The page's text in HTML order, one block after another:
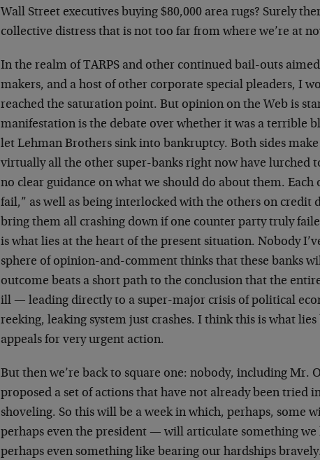
Wall Street executives buying $80,000 area rugs? Surely
collective distress that is not too far from where we’re at
In the realm of TARPS and other continued bail-outs
makers, and a host of other corporate special pleaders, I
reached the saturation point. But opinion on the Web is
manifestation is the debate over whether it was a terrible
let Lehman Brothers sink into bankruptcy. Both sides
virtually all the other super-banks right now have lurched
no clear guidance on what we should do about them. Each
fail,” as well as being interlocked with the others on credit
bring them all crashing down if one counter party truly
is what lies at the heart of the present situation. Nobody
sphere of opinion-and-comment thinks that these banks
outcome beats a short path to the conclusion that the
ill — leading directly to a super-major crisis of political
reeking, leaking system just crashes. I think this is what
appeals for very urgent action.
But then we’re back to square one: nobody, including Mr.
proposed a set of actions that have not already been tried
shoveling. So this will be a week in which, perhaps, some
perhaps even the president — will articulate something we
perhaps even something like bearing our hardships